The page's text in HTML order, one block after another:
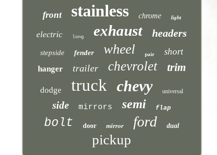
front stainless chrome light
electric long exhaust headers
stepside fender wheel pair short
hanger trailer chevrolet trim
dodge truck chevy universal
side mirrors semi flap
bolt door mirror ford dual
pickup